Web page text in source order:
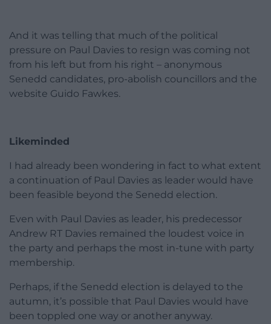
And it was telling that much of the political
pressure on Paul Davies to resign was coming not
from his left but from his right – anonymous
Senedd candidates, pro-abolish councillors and the
website Guido Fawkes.
Likeminded
I had already been wondering in fact to what extent
a continuation of Paul Davies as leader would have
been feasible beyond the Senedd election.
Even with Paul Davies as leader, his predecessor
Andrew RT Davies remained the loudest voice in
the party and perhaps the most in-tune with party
membership.
Perhaps, if the Senedd election is delayed to the
autumn, it’s possible that Paul Davies would have
been toppled one way or another anyway.